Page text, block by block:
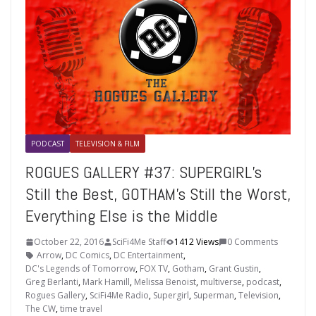
PODCAST TELEVISION & FILM
ROGUES GALLERY #37: SUPERGIRL’s
Still the Best, GOTHAM’s Still the Worst,
Everything Else is the Middle
October 22, 2016 SciFi4Me Staff 1412 Views
0 Comments
Arrow, DC Comics, DC Entertainment,
DC's Legends of Tomorrow, FOX TV, Gotham, Grant Gustin,
Greg Berlanti, Mark Hamill, Melissa Benoist, multiverse, podcast,
Rogues Gallery, SciFi4Me Radio, Supergirl, Superman,Television,
The CW,time travel